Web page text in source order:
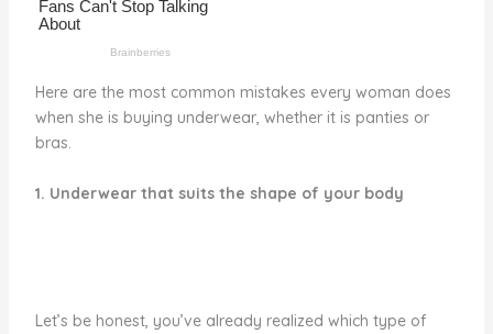
Here are the most common mistakes every woman does
when she is buying underwear, whether it is panties or
bras.
1. Underwear that suits the shape of your body
Let’s be honest, you’ve already realized which type of